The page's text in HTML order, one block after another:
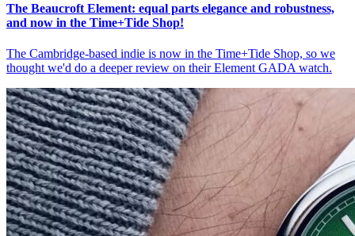
The Beaucroft Element: equal parts elegance and robustness,
and now in the Time+Tide Shop!
The Cambridge-based indie is now in the Time+Tide Shop, so we
thought we'd do a deeper review on their Element GADA watch.